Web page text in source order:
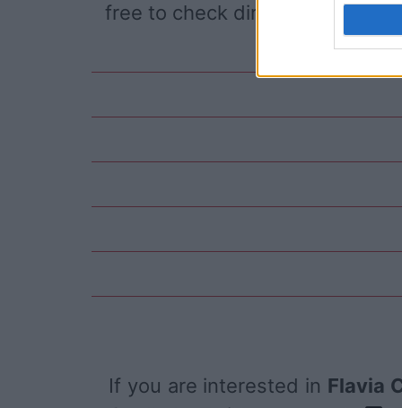
free to check directly on our
If you are interested in Flavia